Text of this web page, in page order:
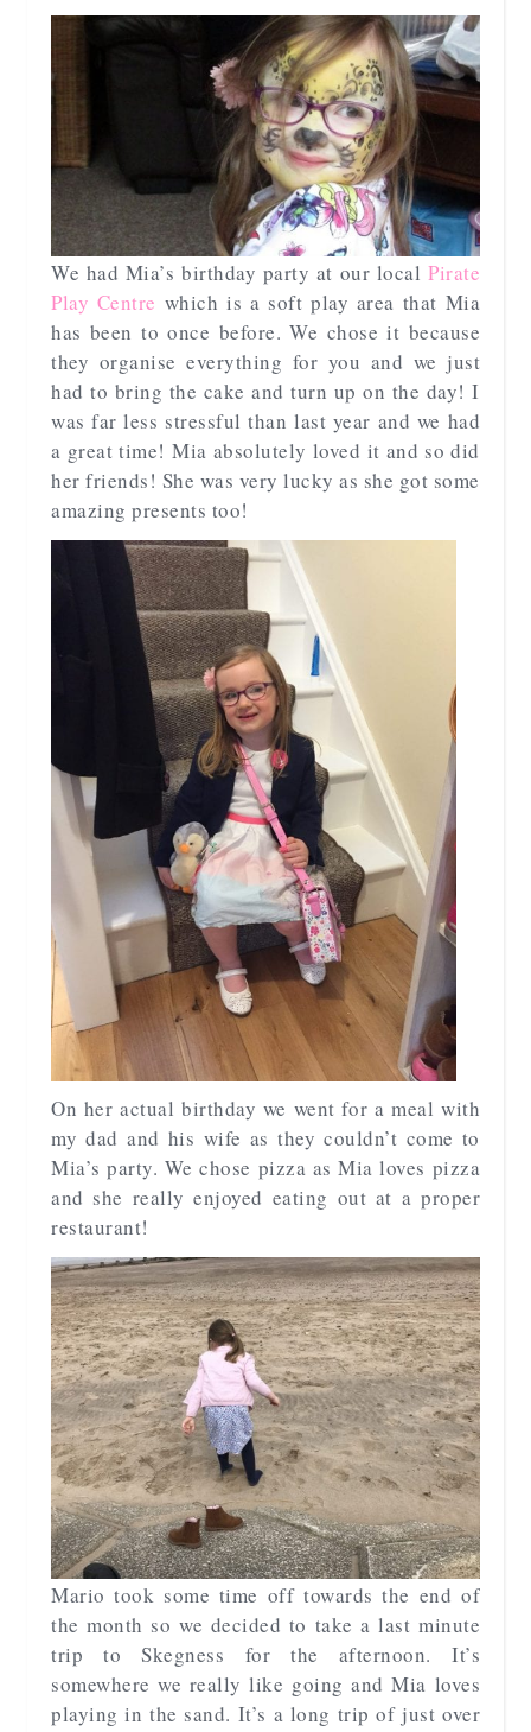
We had Mia’s birthday party at our local Pirate
Play Centre which is a soft play area that Mia
has been to once before. We chose it because
they organise everything for you and we just
had to bring the cake and turn up on the day! I
was far less stressful than last year and we had
a great time! Mia absolutely loved it and so did
her friends! She was very lucky as she got some
amazing presents too!
On her actual birthday we went for a meal with
my dad and his wife as they couldn’t come to
Mia’s party. We chose pizza as Mia loves pizza
and she really enjoyed eating out at a proper
restaurant!
Mario took some time off towards the end of
the month so we decided to take a last minute
trip to Skegness for the afternoon. It’s
somewhere we really like going and Mia loves
playing in the sand. It’s a long trip of just over